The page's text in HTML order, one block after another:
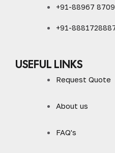
+91-88967
+91-
USEFUL LINKS
Request Quote
About us
FAQ's